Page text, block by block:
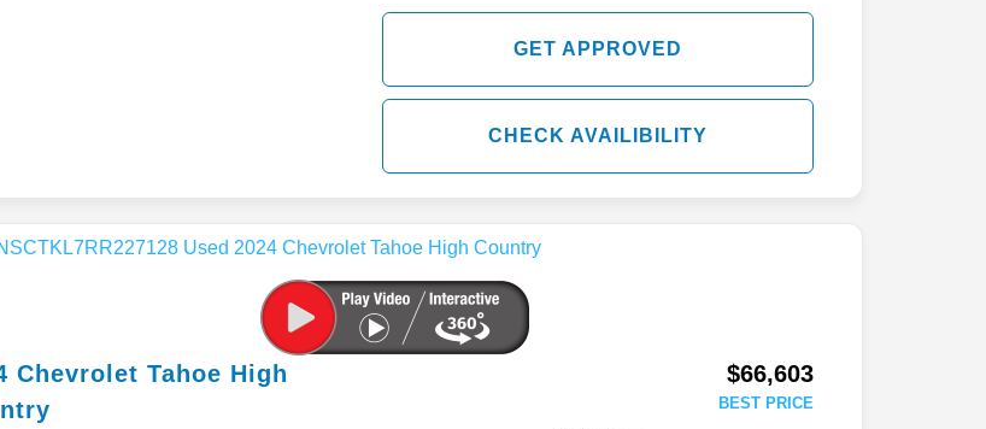
GET APPROVED
CHECK AVAILIBILITY
Chevrolet Tahoe High
$66,603
BEST PRICE